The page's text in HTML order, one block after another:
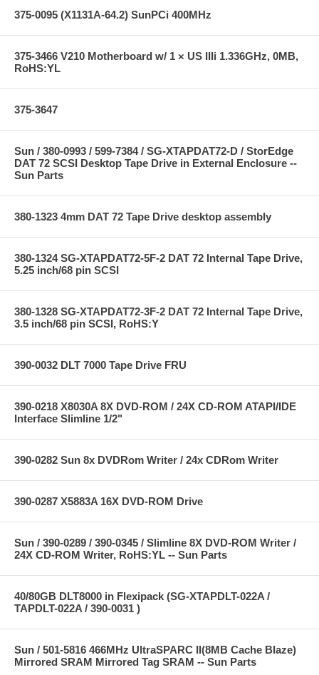
375-0095 (X1131A-64.2) SunPCi 400MHz
375-3466 V210 Motherboard w/ 1 × US IIIi 1.336GHz, 0MB,
RoHS:YL
375-3647
Sun / 380-0993 / 599-7384 / SG-XTAPDAT72-D / StorEdge
DAT 72 SCSI Desktop Tape Drive in External Enclosure --
Sun Parts
380-1323 4mm DAT 72 Tape Drive desktop assembly
380-1324 SG-XTAPDAT72-5F-2 DAT 72 Internal Tape Drive,
5.25 inch/68 pin SCSI
380-1328 SG-XTAPDAT72-3F-2 DAT 72 Internal Tape Drive,
3.5 inch/68 pin SCSI, RoHS:Y
390-0032 DLT 7000 Tape Drive FRU
390-0218 X8030A 8X DVD-ROM / 24X CD-ROM ATAPI/IDE
Interface Slimline 1/2"
390-0282 Sun 8x DVDRom Writer / 24x CDRom Writer
390-0287 X5883A 16X DVD-ROM Drive
Sun / 390-0289 / 390-0345 / Slimline 8X DVD-ROM Writer /
24X CD-ROM Writer, RoHS:YL -- Sun Parts
40/80GB DLT8000 in Flexipack (SG-XTAPDLT-022A /
TAPDLT-022A / 390-0031 )
Sun / 501-5816 466MHz UltraSPARC II(8MB Cache Blaze)
Mirrored SRAM Mirrored Tag SRAM -- Sun Parts